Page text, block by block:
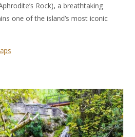
Rock), a breathtaking
one of the island’s most iconic